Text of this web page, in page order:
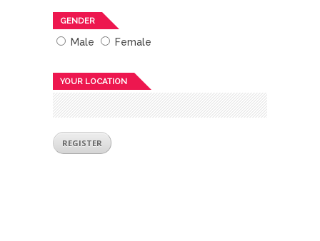
GENDER
Male Female
YOUR LOCATION